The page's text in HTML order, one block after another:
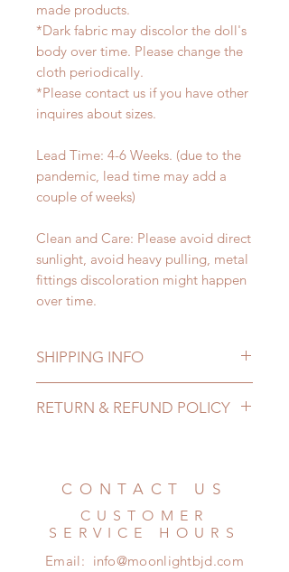
made products.
*Dark fabric may discolor the doll's
body over time. Please change the
cloth periodically.
*Please contact us if you have other
inquires about sizes.
Lead Time: 4-6 Weeks. (due to the
pandemic, lead time may add a
couple of weeks)
Clean and Care: Please avoid direct
sunlight, avoid heavy pulling, metal
fittings discoloration might happen
over time.
SHIPPING INFO
pandemic, lead time may add a
no coverage)
Express shipping: 6-10 business
days (With tracking number, $100
RETURN & REFUND POLICY
email us for any product change
changes or refunds after 24 hours.
Please contact us within 48 hours
after you receive the items if there is
CONTACT US
CUSTOMER
SERVICE HOURS
Email: info@moonlightbjd.com